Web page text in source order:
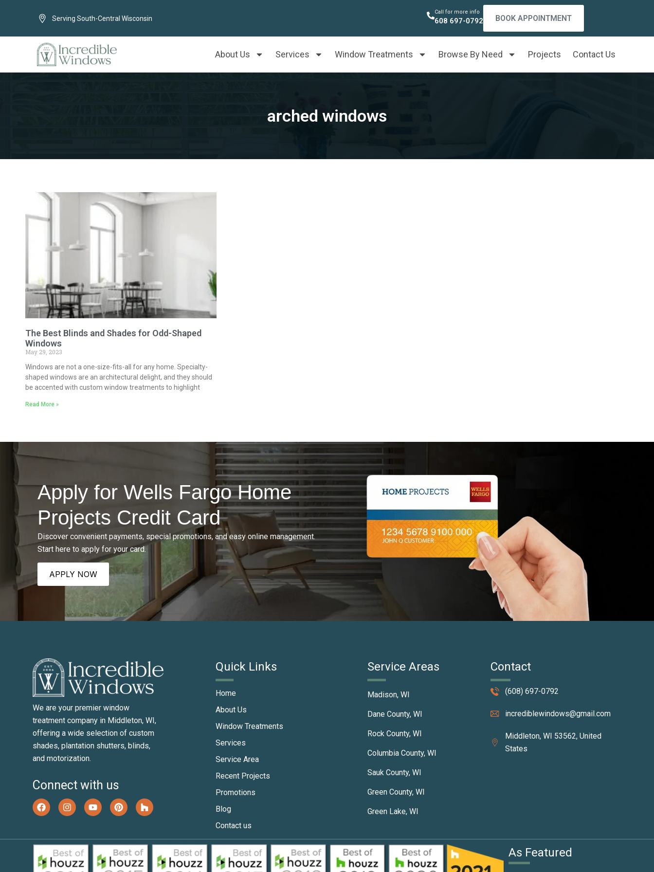
Serving South-Central Wisconsin
Call for more info
608 697-0792 BOOK APPOINTMENT
About Us Services Window Treatments Browse By Need Projects Contact Us
arched windows
The Best Blinds and Shades for Odd-Shaped
Windows
May 29, 2023
Windows are not a one-size-fits-all for any home. Specialty-
shaped windows are an architectural delight, and they should
be accented with custom window treatments to highlight
Read More »
Apply for Wells Fargo Home
Projects Credit Card
Discover convenient payments, special promotions, and easy online management.
Start here to apply for your card.
APPLY NOW
We are your premier window
treatment company in Middleton, WI,
offering a wide selection of custom
shades, plantation shutters, blinds,
and motorization.
Connect with us
Quick Links
Home
About Us
Window Treatments
Services
Service Area
Recent Projects
Promotions
Blog
Contact us
Service Areas
Madison, WI
Dane County, WI
Rock County, WI
Columbia County, WI
Sauk County, WI
Green County, WI
Green Lake, WI
Contact
(608) 697-0792
incrediblewindows@gmail.com
Middleton, WI 53562, United
States
As Featured